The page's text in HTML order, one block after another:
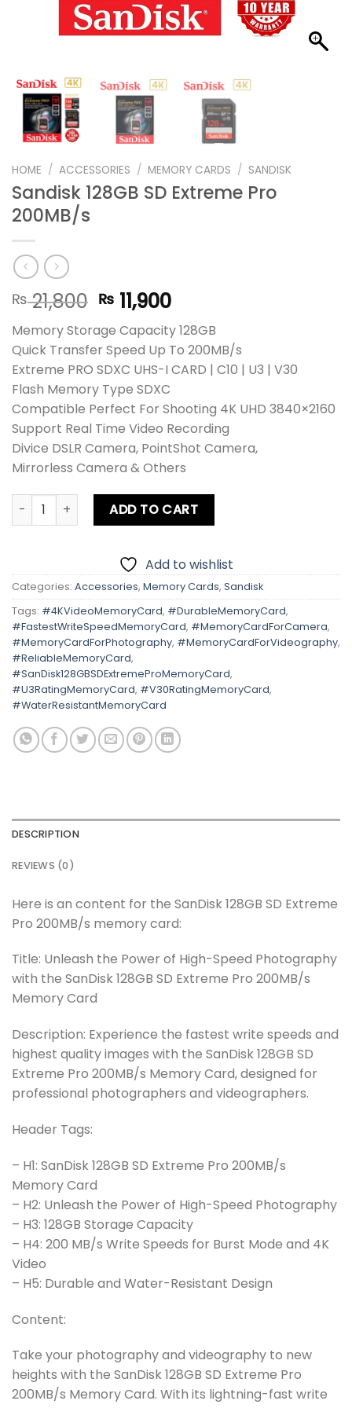
HOME / ACCESSORIES / MEMORY CARDS / SANDISK
Sandisk 128GB SD Extreme Pro
200MB/s
₨21,800 Original
price
was:
₨ 21,800.
₨ 11,900Current
price
is:
₨ 11,900.
Memory Storage Capacity 128GB
Quick Transfer Speed Up To 200MB/s
Extreme PRO SDXC UHS-I CARD | C10 | U3 | V30
Flash Memory Type SDXC
Compatible Perfect For Shooting 4K UHD 3840×2160
Support Real Time Video Recording
Divice DSLR Camera, PointShot Camera,
Mirrorless Camera & Others
Sandisk 128GB SD Extreme Pro 200MB/s quantity
ADD TO CART
Add to wishlist
Categories: Accessories, Memory Cards, Sandisk
Tags: #4KVideoMemoryCard, #DurableMemoryCard,
#FastestWriteSpeedMemoryCard, #MemoryCardForCamera,
#MemoryCardForPhotography, #MemoryCardForVideography,
#ReliableMemoryCard,
#SanDisk128GBSDExtremeProMemoryCard,
#U3RatingMemoryCard, #V30RatingMemoryCard,
#WaterResistantMemoryCard
DESCRIPTION
REVIEWS (0)
Here is an content for the SanDisk 128GB SD Extreme
Pro 200MB/s memory card:
Title: Unleash the Power of High-Speed Photography
with the SanDisk 128GB SD Extreme Pro 200MB/s
Memory Card
Description: Experience the fastest write speeds and
highest quality images with the SanDisk 128GB SD
Extreme Pro 200MB/s Memory Card, designed for
professional photographers and videographers.
Header Tags:
– H1: SanDisk 128GB SD Extreme Pro 200MB/s
Memory Card
– H2: Unleash the Power of High-Speed Photography
– H3: 128GB Storage Capacity
– H4: 200 MB/s Write Speeds for Burst Mode and 4K
Video
– H5: Durable and Water-Resistant Design
Content:
Take your photography and videography to new
heights with the SanDisk 128GB SD Extreme Pro
200MB/s Memory Card. With its lightning-fast write